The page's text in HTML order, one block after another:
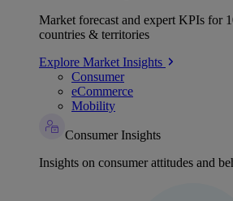
Market forecast and expert KPIs for
countries & territories
Explore Market Insights
Consumer
eCommerce
Mobility
Consumer Insights
Insights on consumer attitudes and